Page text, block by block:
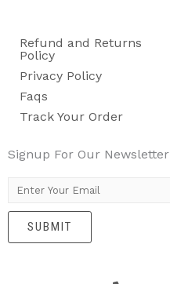
Refund and Returns
Policy
Privacy Policy
Faqs
Track Your Order
Signup For Our Newsletter
m
SUBMIT